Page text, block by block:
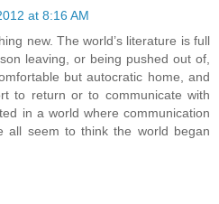
at 8:16 AM
new. The world’s literature is full
leaving, or being pushed out of,
but autocratic home, and
to return or to communicate with
in a world where communication
all seem to think the world began